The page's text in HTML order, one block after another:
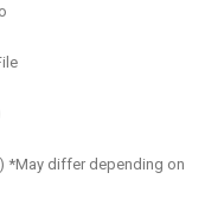
*May differ depending on